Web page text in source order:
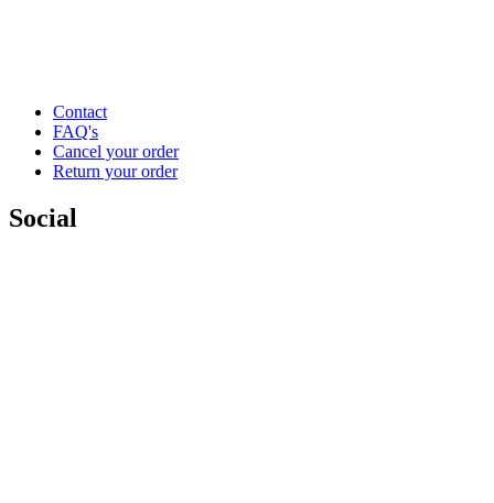
Contact
FAQ's
Cancel your order
Return your order
Social